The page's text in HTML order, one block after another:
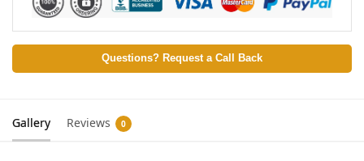
Questions? Request a Call Back
Gallery Reviews 0